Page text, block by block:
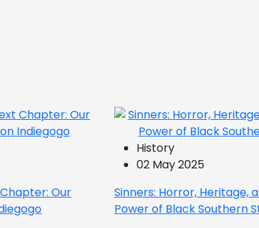
Our
History
02 May 2025
Sinners: Horror, Heritage,
Power of Black Southern